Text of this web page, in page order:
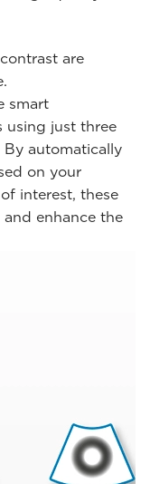
are
smart
using just three
By automatically
on your
interest, these
enhance the